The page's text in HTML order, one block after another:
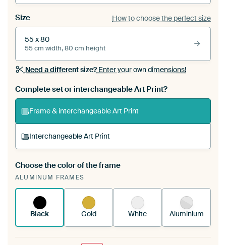
Size How to choose the perfect size
55 x 80
55 cm width, 80 cm height
Need a different size?Enter your own dimensions!
Complete set or interchangeable Art Print?
Frame & interchangeable Art Print
Interchangeable Art Print
A changeable Art Print is stretched into your
existing ArtFrame™
Choose the color of the frame
ALUMINUM FRAMES
Black Gold White Aluminium